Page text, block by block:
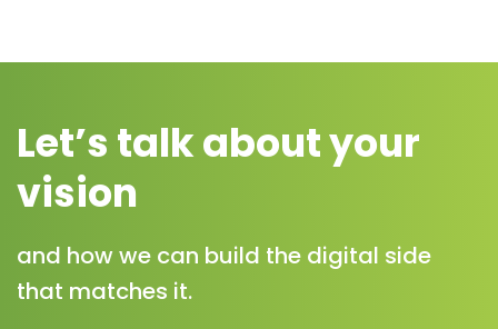
Let’s talk about your
vision
and how we can build the digital side
that matches it.